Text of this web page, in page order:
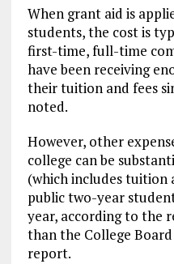
When grant aid is
students, the cost is
first-time, full-time
have been receiving
their tuition and fees
noted.
However, other
college can be
(which includes
public two-year
year, according to the
than the College
report.